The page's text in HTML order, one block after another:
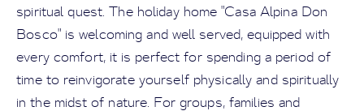
spiritual quest. The holiday home "Casa Alpina Don
Bosco" is welcoming and well served, equipped with
every comfort, it is perfect for spending a period of
time to reinvigorate yourself physically and spiritually
in the midst of nature. For groups, families and